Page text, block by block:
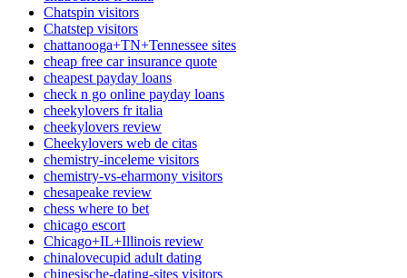
Chatspin visitors
Chatstep visitors
chattanooga+TN+Tennessee sites
cheap free car insurance quote
cheapest payday loans
check n go online payday loans
cheekylovers fr italia
cheekylovers review
Cheekylovers web de citas
chemistry-inceleme visitors
chemistry-vs-eharmony visitors
chesapeake review
chess where to bet
chicago escort
Chicago+IL+Illinois review
chinalovecupid adult dating
chinesische-dating-sites visitors